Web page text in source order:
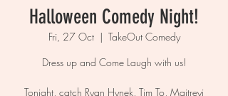
Halloween Comedy Night!
Fri, 27 Oct
  |
TakeOut Comedy
Dress up and Come Laugh with us!
Tonight, catch Ryan Hynek, Tim To, Maitreyi